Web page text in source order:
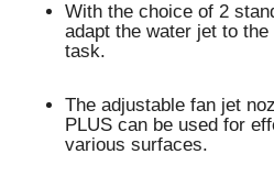
With the choice of 2
adapt the water jet to
task.
The adjustablefan jet
PLUS can be used for
various surfaces.